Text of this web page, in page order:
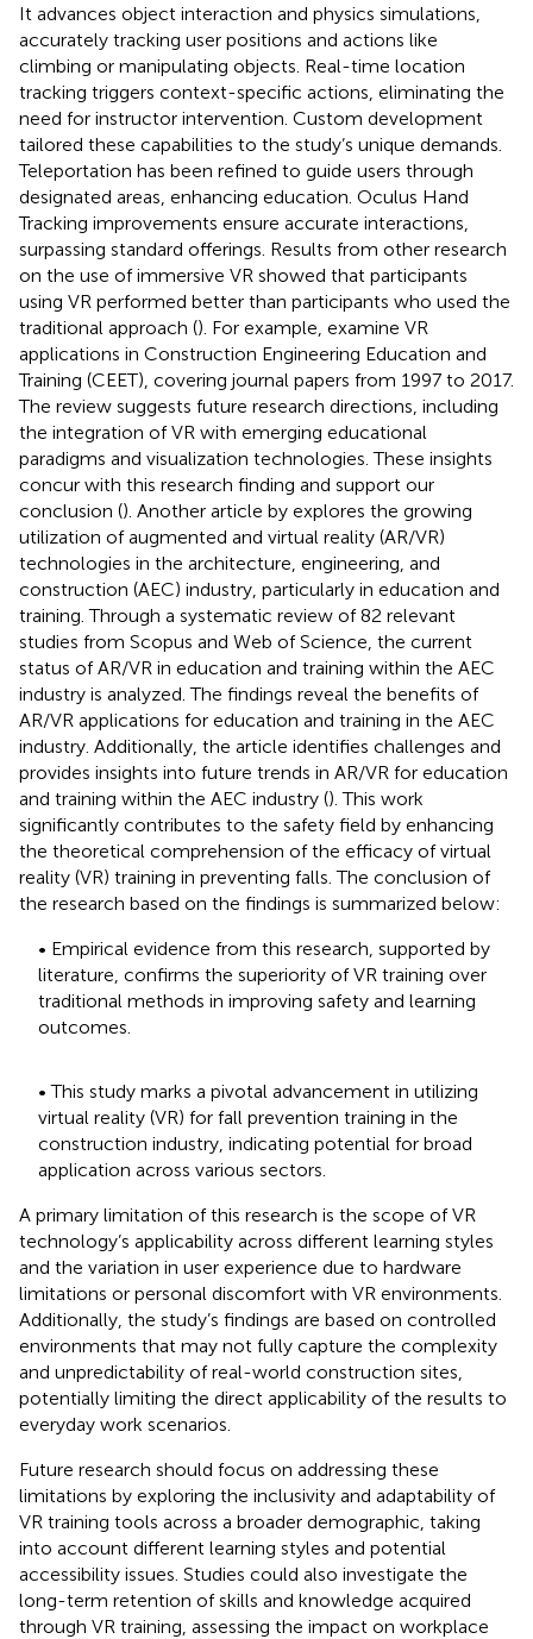
It advances object interaction and physics simulations,
accurately tracking user positions and actions like
climbing or manipulating objects. Real-time location
tracking triggers context-specific actions, eliminating the
need for instructor intervention. Custom development
tailored these capabilities to the study’s unique demands.
Teleportation has been refined to guide users through
designated areas, enhancing education. Oculus Hand
Tracking improvements ensure accurate interactions,
surpassing standard offerings. Results from other research
on the use of immersive VR showed that participants
using VR performed better than participants who used the
traditional approach (). For example, examine VR
applications in Construction Engineering Education and
Training (CEET), covering journal papers from 1997 to 2017.
The review suggests future research directions, including
the integration of VR with emerging educational
paradigms and visualization technologies. These insights
concur with this research finding and support our
conclusion (). Another article by explores the growing
utilization of augmented and virtual reality (AR/VR)
technologies in the architecture, engineering, and
construction (AEC) industry, particularly in education and
training. Through a systematic review of 82 relevant
studies from Scopus and Web of Science, the current
status of AR/VR in education and training within the AEC
industry is analyzed. The findings reveal the benefits of
AR/VR applications for education and training in the AEC
industry. Additionally, the article identifies challenges and
provides insights into future trends in AR/VR for education
and training within the AEC industry (). This work
significantly contributes to the safety field by enhancing
the theoretical comprehension of the efficacy of virtual
reality (VR) training in preventing falls. The conclusion of
the research based on the findings is summarized below:
• Empirical evidence from this research, supported by
literature, confirms the superiority of VR training over
traditional methods in improving safety and learning
outcomes.
• This study marks a pivotal advancement in utilizing
virtual reality (VR) for fall prevention training in the
construction industry, indicating potential for broad
application across various sectors.
A primary limitation of this research is the scope of VR
technology’s applicability across different learning styles
and the variation in user experience due to hardware
limitations or personal discomfort with VR environments.
Additionally, the study’s findings are based on controlled
environments that may not fully capture the complexity
and unpredictability of real-world construction sites,
potentially limiting the direct applicability of the results to
everyday work scenarios.
Future research should focus on addressing these
limitations by exploring the inclusivity and adaptability of
VR training tools across a broader demographic, taking
into account different learning styles and potential
accessibility issues. Studies could also investigate the
long-term retention of skills and knowledge acquired
through VR training, assessing the impact on workplace